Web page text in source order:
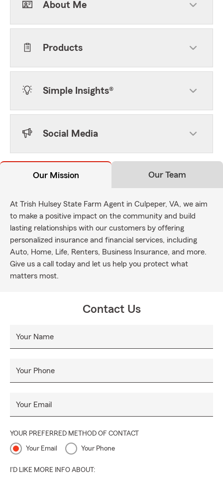
About Me
Products
Simple Insights®
Social Media
Our Mission Our Team
At Trish Hulsey State Farm Agent in Culpeper, VA, we aim
to make a positive impact on the community and build
lasting relationships with our customers by offering
personalized insurance and financial services, including
Auto, Home, Life, Renters, Business Insurance, and more.
Give us a call today and let us help you protect what
matters most.
Contact Us
Your Name
Your Phone
Your Email
YOUR PREFERRED METHOD OF CONTACT
Your Email Your Phone
I'D LIKE MORE INFO ABOUT: